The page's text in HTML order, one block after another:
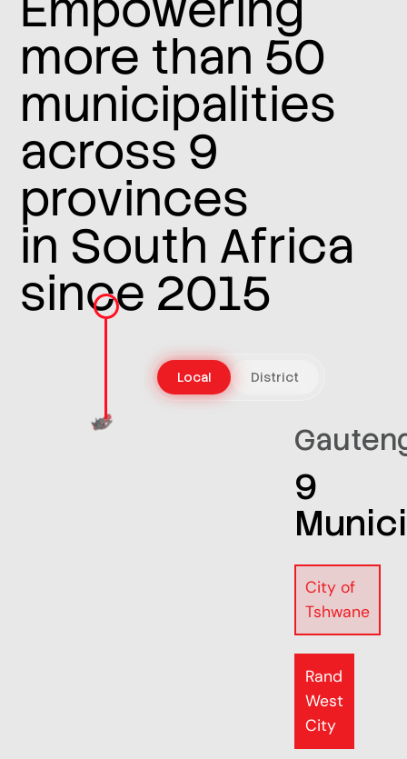
more than 50
municipalities
across 9
provinces
in South Africa
since 2015
Local District
9
City of
Tshwane
Rand
West
City